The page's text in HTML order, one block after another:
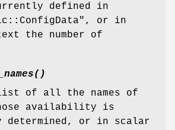
defined in
, or in
the number of
of all the names of
availability is
determined, or in scalar